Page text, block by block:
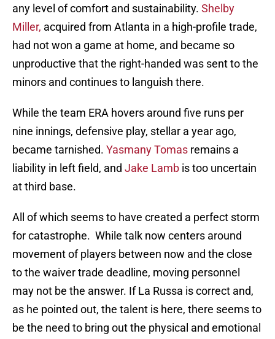
any level of comfort and sustainability. Shelby
Miller, acquired from Atlanta in a high-profile trade,
had not won a game at home, and became so
unproductive that the right-handed was sent to the
minors and continues to languish there.
While the team ERA hovers around five runs per
nine innings, defensive play, stellar a year ago,
became tarnished. Yasmany Tomas remains a
liability in left field, and Jake Lamb is too uncertain
at third base.
All of which seems to have created a perfect storm
for catastrophe. While talk now centers around
movement of players between now and the close
to the waiver trade deadline, moving personnel
may not be the answer. If La Russa is correct and,
as he pointed out, the talent is here, there seems to
be the need to bring out the physical and emotional